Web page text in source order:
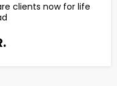
clients now for life